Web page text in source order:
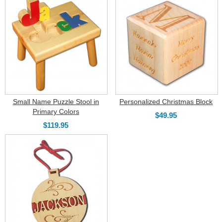
Small Name Puzzle Stool in
Primary Colors
$119.95
Personalized Christmas Block
$49.95